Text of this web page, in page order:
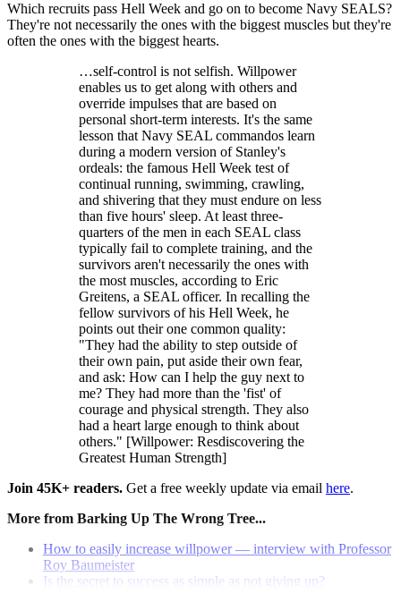
Which recruits pass Hell Week and go on to become Navy SEALS?
They're not necessarily the ones with the biggest muscles but they're
often the ones with the biggest hearts.
…self-control is not selfish. Willpower
enables us to get along with others and
override impulses that are based on
personal short-term interests. It's the same
lesson that Navy SEAL commandos learn
during a modern version of Stanley's
ordeals: the famous Hell Week test of
continual running, swimming, crawling,
and shivering that they must endure on less
than five hours' sleep. At least three-
quarters of the men in each SEAL class
typically fail to complete training, and the
survivors aren't necessarily the ones with
the most muscles, according to Eric
Greitens, a SEAL officer. In recalling the
fellow survivors of his Hell Week, he
points out their one common quality:
"They had the ability to step outside of
their own pain, put aside their own fear,
and ask: How can I help the guy next to
me? They had more than the 'fist' of
courage and physical strength. They also
had a heart large enough to think about
others." [Willpower: Resdiscovering the
Greatest Human Strength]
Join 45K+ readers. Get a free weekly update via email here.
More from Barking Up The Wrong Tree...
How to easily increase willpower — interview with Professor
Roy Baumeister
Is the secret to success as simple as not giving up?